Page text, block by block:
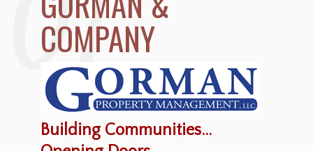
COMPANY
Building Communities...